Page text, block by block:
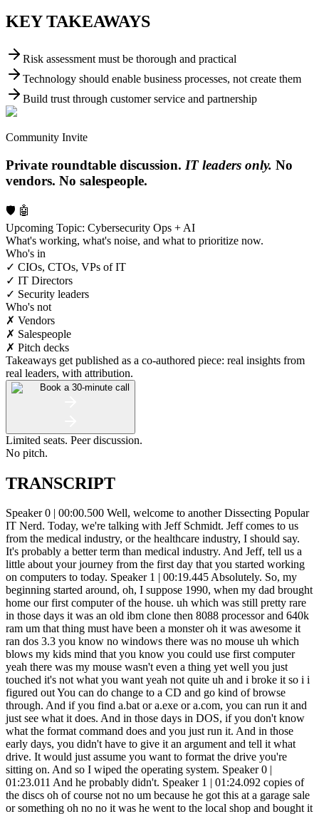
KEY TAKEAWAYS
Risk assessment must be thorough and practical
Technology should enable business processes, not create them
Build trust through customer service and partnership
Community Invite
Private roundtable discussion. IT leaders only. No
vendors. No salespeople.
🛡️ 🤖
Upcoming Topic: Cybersecurity Ops + AI
What's working, what's noise, and what to prioritize now.
Who's in
✓ CIOs, CTOs, VPs of IT
✓ IT Directors
✓ Security leaders
Who's not
✗ Vendors
✗ Salespeople
✗ Pitch decks
Takeaways get published as a co-authored piece: real insights from
real leaders, with attribution.
Book a 30-minute call
Limited seats. Peer discussion.
No pitch.
TRANSCRIPT
Speaker 0 | 00:00.500 Well, welcome to another Dissecting Popular IT Nerd. Today, we're talking with Jeff Schmidt. Jeff comes to us from the medical industry, or the healthcare industry, I should say. It's probably a better term than medical industry. And Jeff, tell us a little about your journey from the first day that you started working on computers to today. Speaker 1 | 00:19.445 Absolutely. So, my beginning started around, oh, I suppose 1990, when my dad brought home our first computer of the house. uh which was still pretty rare in those days it was an old ibm clone then 8088 processor and 640k ram um that thing must have been a monster oh it was awesome it ran dos 3.3 you know no windows there was no mouse uh which blows my kids mind that you know you could use first computer yeah there was my mouse wasn't even a thing yet well you just touched it's not what you want yeah not quite uh and i broke it so i i figured out You can do change to a CD and go kind of browse through. And if you find a.bat or a.exe or a.com, you can run it and just see what it does. And in those days in DOS, if you don't know what the format command does and you just run it. And in those early days, you didn't have to give it an argument and tell it what drive. It would just assume you want to format the drive you're sitting on. And so I wiped the operating system. Speaker 0 | 01:23.011 And he probably didn't. Speaker 1 | 01:24.092 copies of the discs oh of course not no um because he got this at a garage sale or something oh no no it was he went to the local shop and bought it and it was not cheap and so so now we had a very expensive paperweight in the house and eventually my my dad brought home a dos 6.22 disc and a dos manual and handed it to me and said you broke it if you want a computer you better fix it Speaker 0 | 01:53.368 And while you're at it, program the light or the clock on the DVR. Speaker 1 | 01:56.670 Yeah, exactly. And honestly, that really was my start. It's like, oh, this is kind of cool. And I read the DOS manual and figured out how to reinstall DOS, which, I mean, wasn't that complicated of a thing. Yeah, it wasn't like Speaker 0 | 02:09.581 Windows 3.1.1. Speaker 1 | 02:11.362 Yeah, but I was like 12 years old. And I'd read through the tech manual and try to figure out how to reinstall. Yeah, that's kind of where it all started. And then ended up in college and made a part-time job. And a little later, Speaker 0 | 02:28.628 what are you using by now? Six years later, you said 92, so around 98. Speaker 1 | 02:33.532 Yeah. So, so 90, 97, um, got my first part-time job at a, at a local computer shop. Um, Pentiums, Pentiums were just coming out now. It wasn't nearly cool enough for radius shack in our small town, but yeah, everybody was on like three 86s, 46 is the Pentiums were just coming out. Windows 95 was the latest and greatest but we were still working with a lot of Windows 3.1 and the internet dial up was becoming a thing right so we spent a lot of time installing like 288, 336 modems 56k was just coming out if you could afford a 56k modem and installing those on like Windows 3.1 machines and we used to have to play the settings on the hardware for the comm channel and all of those other things that's right you have to choose the comm channel and set the irq and the io settings and and resolve any resource conflict i mean that that that was my first job man yeah they teach us about us being able to recognize the sound of a modem and and the kids going huh that's right my next job was as a as a support tech at the local dial-up isp and so yeah i got really good at diagnosing connectivity issues based on the Speaker 0 | 03:51.832 the sound of the modem oh really okay oh yeah i i you know i know that it was a handshake and all of those pieces and then it would get to the communication part and it would quiet down a bit but yeah i didn't i didn't it makes sense but i never quite recognized the fact that that if you knew what you were listening for that you'd gather information out of that you Speaker 1 | 04:12.147 could essentially it sounded right but it failed usually meant you had your password wrong um you There'd be a segment of the handshake that if you heard it, like repeat, it sounded like it was stuck in a loop. It was a handshake error. So you've got a setting problem where they're not speaking the same language, or you've got some noise on the fire, something like that. Exactly. So yeah, you could, you could kind of diagnose based on the sound. Speaker 0 | 04:34.427 Wow. Damn. Okay. Um, while you're working at the ISP, how, what era are we talking about now? Cause we've, Speaker 1 | 04:42.593 so that's like, Speaker 0 | 04:43.273 you're starting to get the CDs from AOL by now. Speaker 1 | 04:46.824 Oh, yes. That's right. Of course, we are an ISP, so we hated AOL. They're the competitor, and we thought what they were doing was garbage. But very popular. Speaker 0 | 04:56.008 Everybody in the country online? Speaker 1 | 04:58.489 That's right. Well, they had their own browser. They had their own little segmented mini internet experience that we didn't have a lot of respect for at the time. Yeah, exactly. Yeah. Not to mention the grammar issues with you've got mail. Speaker 0 | 05:11.578 And that reminds me of, I can't remember whether it was Netscape or if it was one of the other browsers, Net something, where it was. Webpage roulette. Like you just click and we picked a website because we were still in the hundreds of websites. Speaker 1 | 05:28.683 Exactly. Oh yeah. Yeah. So I was doing this stuff, man, like pre-Google. Yeah. yahoo was the big winner back then yes and jeeves ask jeeves ask jeeves oh yeah in fact we still had some clients that would every once in a while call having issues with their gopher or their archie client like not everybody was 100 on www Speaker 0 | 05:53.737 even by them yeah yeah and it mattered you couldn't get away with nothing in the www that's right because because literally they were different protocols different ways of accessing you know i had a buddy at work who ran his own bbs you know bulletin board service less than flash right close print or close up or backslash um greater than exactly Speaker 1 | 06:19.737 i mean we i was a big netscape navigator and then communicator fan you know internet explorer was garbage like it was it was the wild west words and going to the uh the chat rooms and and wandering around room to room and talking to different people and that's right wow okay so yeah i came up through that like nitty-gritty techie stuff yeah um found myself later as a software developer at at&t it's probably a decade into my career at this point so something like Speaker 0 | 06:52.777 2000s uh mid-2000s yeah had the dot-com bubble burst yet um when did the dot-com bubble had burst okay things had slowed down a little bit Speaker 1 | 07:02.765 That's right. And I found myself from the hardware side over to the software side. And I'm hunched over a keyboard 40 hours a week hacking out code, which was cool. But it was then that I imagined myself 20 years down the road going, I don't think in 20 years I still want to be hunched over a keyboard hacking out code 40 hours a week. Speaker 0 | 07:23.613 And this is still pre-object-oriented programming even. Yeah. Speaker 1 | 07:30.596 So we're talking like… 2000 mid 2000 2004 2006 all right so it's starting to show up starting to show up right you're starting to see some object-oriented stuff um it was it was the new the the cool new technology uh we were doing mostly cold fusion which is like completely died out now yeah and even cold fusion now it's science fiction and we're talking about energy yeah exactly uh cold fusion was a scripting language uh that was kind of like JavaScript only it was all server side instead of client side and then they tried to go object oriented too so that's what we were doing then and I went you know what I need to learn something about business because I don't still want to be hacking out code in 20 years so so that's where I kind of had a mindset shift where I went I need to understand not Speaker 0 | 08:16.649 just how to build the technology but how to solve business problems so this is a key thing for a lot of us in technology anymore is understanding that business piece so um you How did you get that business education? Was this go back to school and get an MBA or was this start asking questions at work? Speaker 1 | 08:34.582 So it was some of both of those. I went back to school, enrolled in college and started taking business classes. Didn't finish the degree, but learned some stuff. And in the meantime, the business that I had started my career in and worked there for like almost seven years, starting as an internet tech support and then doing hardware tech and then doing software. And. the business came up for sale and I bought it. So then we had this trial by fire thing of like, oh, I want to learn business and now I'm running. And that was 2006. And if you remember the world in 2008, that was a really bad time to have borrowed a bunch of money to go buy a business. Speaker 0 | 09:12.519 Yeah. It was more about real estate, but any loans at that point, because all of the loans were tainted because most everything had gone through real estate. Speaker 1 | 09:21.903 That's right. The banking industry kind of imploded. And so we were doing large network implementations. We'd go into a school system or a government agency or a business, rip and replace the entire network infrastructure, switches, video security servers, all that stuff. And we did it on net terms from our vendor. And when the banking industry imploded, our vendor sold, and we went from a million-dollar line of credit on 90-day terms to a $10,000 line of credit. Not being able to buy anything. We couldn't buy anything. couldn't do our core business anymore because we didn't have the financial backing to do